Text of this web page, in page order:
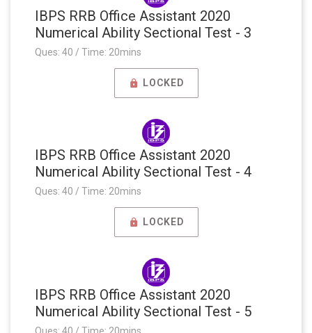
IBPS RRB Office Assistant 2020
Numerical Ability Sectional Test - 3
Ques: 40 / Time: 20mins
LOCKED
IBPS RRB Office Assistant 2020
Numerical Ability Sectional Test - 4
Ques: 40 / Time: 20mins
LOCKED
IBPS RRB Office Assistant 2020
Numerical Ability Sectional Test - 5